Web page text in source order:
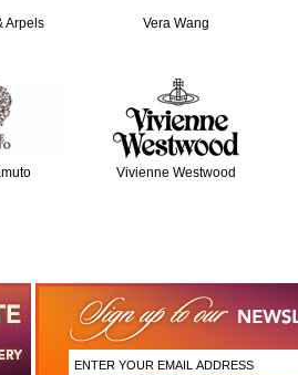
Arpels Vera Wang
Vivienne Westwood